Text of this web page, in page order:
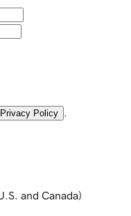
Privacy Policy .
and Canada)